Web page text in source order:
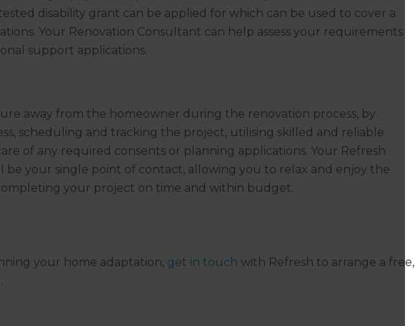
disability grant can be applied for which can be used to cover a
Your Renovation Consultant can help assess your requirements
support applications.
away from the homeowner during the renovation process, by
scheduling and tracking the project, utilising skilled and reliable
of any required consents or planning applications. Your Refresh
be your single point of contact, allowing you to relax and enjoy the
your project on time and within budget.
your home adaptation, get in touch with Refresh to arrange a free,